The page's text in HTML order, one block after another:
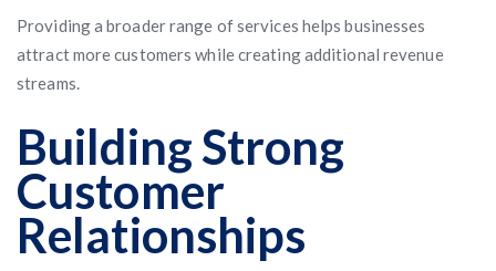
Providing a broader range of services helps businesses
attract more customers while creating additional revenue
streams.
Building Strong
Customer
Relationships